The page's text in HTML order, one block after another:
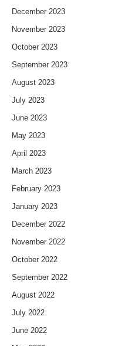
December 2023
November 2023
October 2023
September 2023
August 2023
July 2023
June 2023
May 2023
April 2023
March 2023
February 2023
January 2023
December 2022
November 2022
October 2022
September 2022
August 2022
July 2022
June 2022